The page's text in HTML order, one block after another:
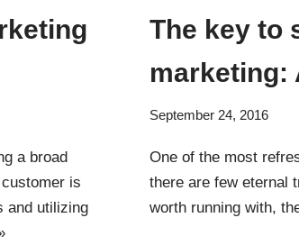
a broad
is
and utilizing
The key to
marketing:
September 24, 2016
One of the most
there are few eternal
worth running with,